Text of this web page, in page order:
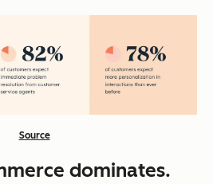
Source
dominates.